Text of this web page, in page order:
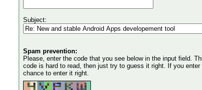
Subject:
Spam prevention:
Please, enter the code that you see below in the input field.
code is hard to read, then just try to guess it right. If you
chance to enter it right.